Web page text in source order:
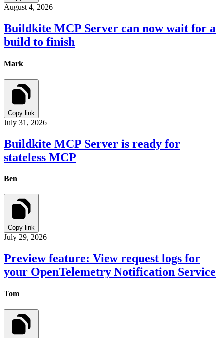
August 4, 2026
Buildkite MCP Server can now wait for a
build to finish
Mark
Copy link
July 31, 2026
Buildkite MCP Server is ready for
stateless MCP
Ben
Copy link
July 29, 2026
Preview feature: View request logs for
your OpenTelemetry Notification Service
Tom